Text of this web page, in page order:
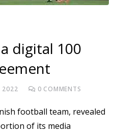
digital 100
2022 0 COMMENTS
football team, revealed
of its media